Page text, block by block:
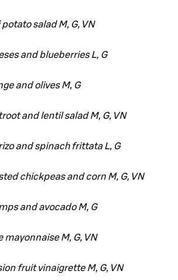
salad M, G, VN
and blueberries L, G
and olives M, G
and lentil salad M, G, VN
and spinach frittata L, G
chickpeas and corn M, G, VN
and avocado M, G
mayonnaise M, G, VN
fruit vinaigrette M, G, VN